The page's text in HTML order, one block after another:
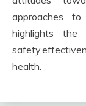
approaches
highlights
health.